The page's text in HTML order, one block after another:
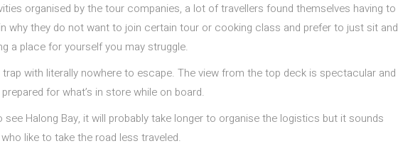
organised by the tour companies, a lot of travellers found themselves having to
why they do not want to join certain tour or cooking class and prefer to just sit and
a place for yourself you may struggle.
with literally nowhere to escape. The view from the top deck is spectacular and
for what’s in store while on board.
Halong Bay, it will probably take longer to organise the logistics but it sounds
like to take the road less traveled.